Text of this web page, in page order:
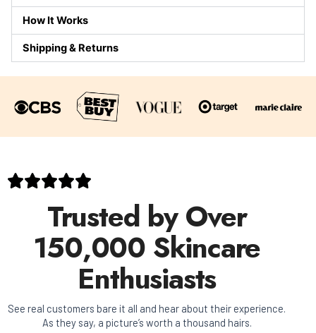
How It Works
Shipping & Returns
Trusted by Over
150,000 Skincare
Enthusiasts
See real customers bare it all and hear about their experience.
As they say, a picture’s worth a thousand hairs.